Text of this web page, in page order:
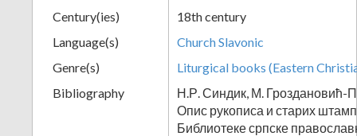
Century(ies)
18th century
Language(s)
Church Slavonic
Genre(s)
Liturgical books (Eastern
Bibliography
Н.Р. Синдик, М. Гроздановић-
Опис рукописа и старих
Библиотеке српске